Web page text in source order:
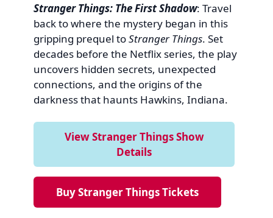
Stranger Things: The First Shadow: Travel
back to where the mystery began in this
gripping prequel toStranger Things. Set
decades before the Netflix series, the play
uncovers hidden secrets, unexpected
connections, and the origins of the
darkness that haunts Hawkins, Indiana.
View Stranger Things Show
Details
Buy Stranger Things Tickets